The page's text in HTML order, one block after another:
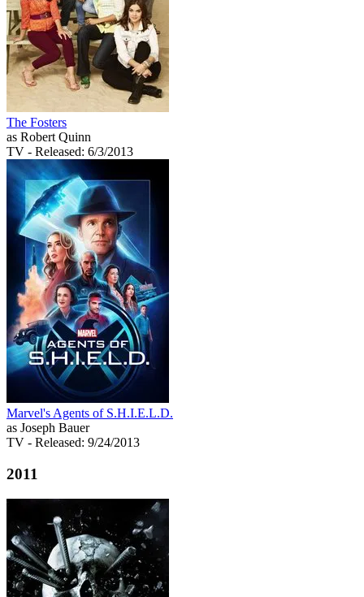
The Fosters
as Robert Quinn
TV - Released: 6/3/2013
Marvel's Agents of S.H.I.E.L.D.
as Joseph Bauer
TV - Released: 9/24/2013
2011